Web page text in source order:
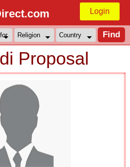
Login
Proposal